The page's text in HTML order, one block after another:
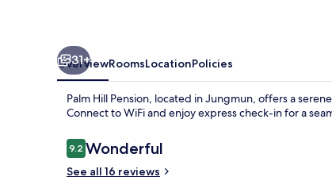
31+
OverviewRoomsLocationPolicies
Palm Hill Pension, located in Jungmun, offers a
Connect to WiFi and enjoy express check-in for a
Reviews
9.29.2 out of 10
Wonderful
See all 16 reviews